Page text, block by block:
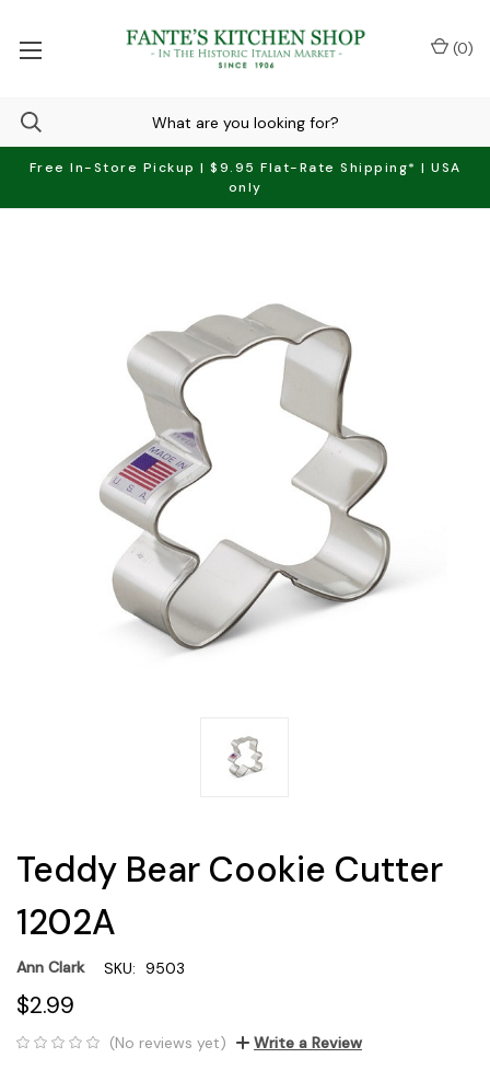
Free In-Store Pickup | $9.95 Flat-Rate Shipping* | USA
only
(0)
Teddy Bear Cookie Cutter
1202A
Ann Clark SKU: 9503
$2.99
(No reviews yet) Write a Review